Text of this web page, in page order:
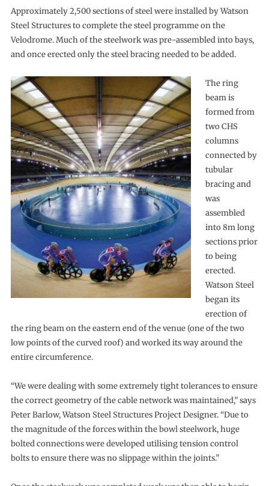
Approximately 2,500 sections of steel were installed by Watson
Steel Structures to complete the steel programme on the
Velodrome. Much of the steelwork was pre-assembled into bays,
and once erected only the steel bracing needed to be added.
The ring
beam is
formed from
two CHS
columns
connected by
tubular
bracing and
was
assembled
into 8m long
sections prior
to being
erected.
Watson Steel
began its
erection of
the ring beam on the eastern end of the venue (one of the two
low points of the curved roof) and worked its way around the
entire circumference.
“We were dealing with some extremely tight tolerances to ensure
the correct geometry of the cable network was maintained,” says
Peter Barlow, Watson Steel Structures Project Designer. “Due to
the magnitude of the forces within the bowl steelwork, huge
bolted connections were developed utilising tension control
bolts to ensure there was no slippage within the joints.”